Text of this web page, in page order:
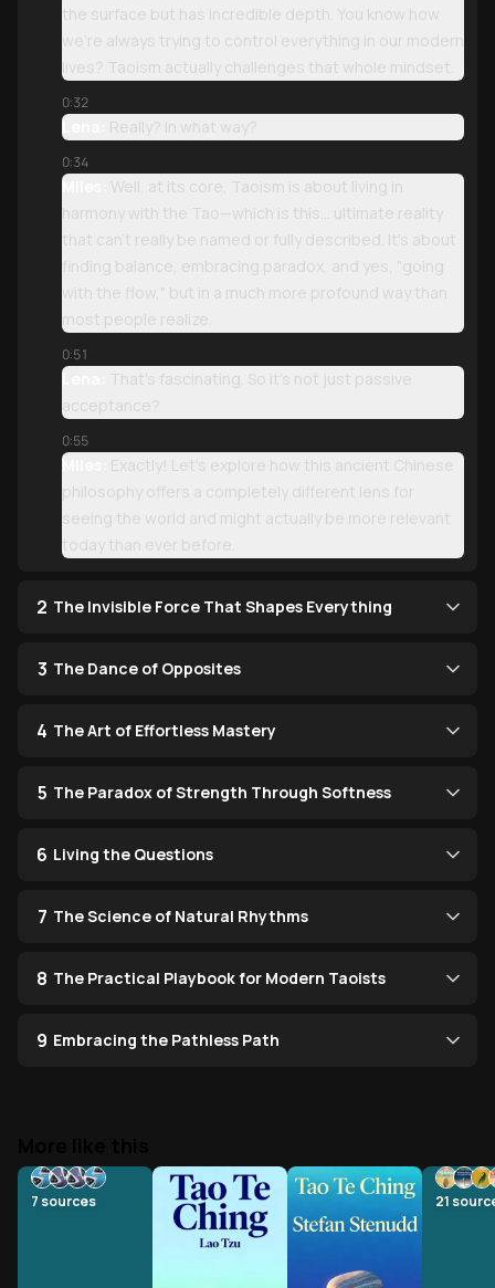
the surface but has incredible depth. You know how
we're always trying to control everything in our modern
lives? Taoism actually challenges that whole mindset.
0:32
Lena: Really? In what way?
0:34
Miles:
Well, at its core, Taoism is about living in
harmony with the Tao—which is this... ultimate reality
that can't really be named or fully described. It's about
finding balance, embracing paradox, and yes, "going
with the flow," but in a much more profound way than
most people realize.
0:51
Lena:
That's fascinating. So it's not just passive
acceptance?
0:55
Miles:
Exactly! Let's explore how this ancient Chinese
philosophy offers a completely different lens for
seeing the world and might actually be more relevant
today than ever before.
2 The Invisible Force That Shapes Everything
3 The Dance of Opposites
4 The Art of Effortless Mastery
5 The Paradox of Strength Through Softness
6 Living the Questions
7 The Science of Natural Rhythms
8 The Practical Playbook for Modern Taoists
9 Embracing the Pathless Path
7 sources 21